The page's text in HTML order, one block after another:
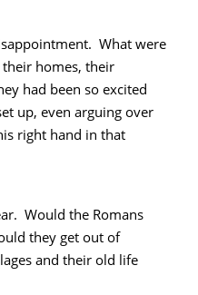
What were
homes, their
had been so excited
up, even arguing over
right hand in that
Would the Romans
they get out of
and their old life